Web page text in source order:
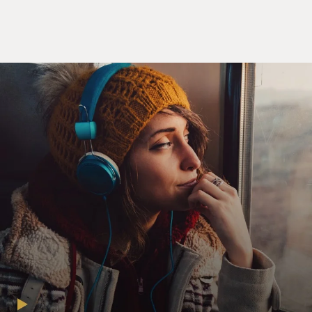
So Walter, Gary and Amy set out to reunite the Muppets
and stage a telethon to raise the money. Before writing
the screenplay for "The Muppet Movie," my guests,
Jason Segel and Nick Stoller, collaborated on the film
"Forgetting Sarah Marshall." Segel also stars in the CBS
series "How I Met Your Mother." Stoller directed "Get
Him to the Greek."
Jason Segel, Nick Stoller, welcome to FRESH AIR. I
really enjoyed the film. Congratulations.
JASON SEGEL: Thanks a lot. It's really nice to be back.
NICHOLAS STOLLER: Thank you so much.